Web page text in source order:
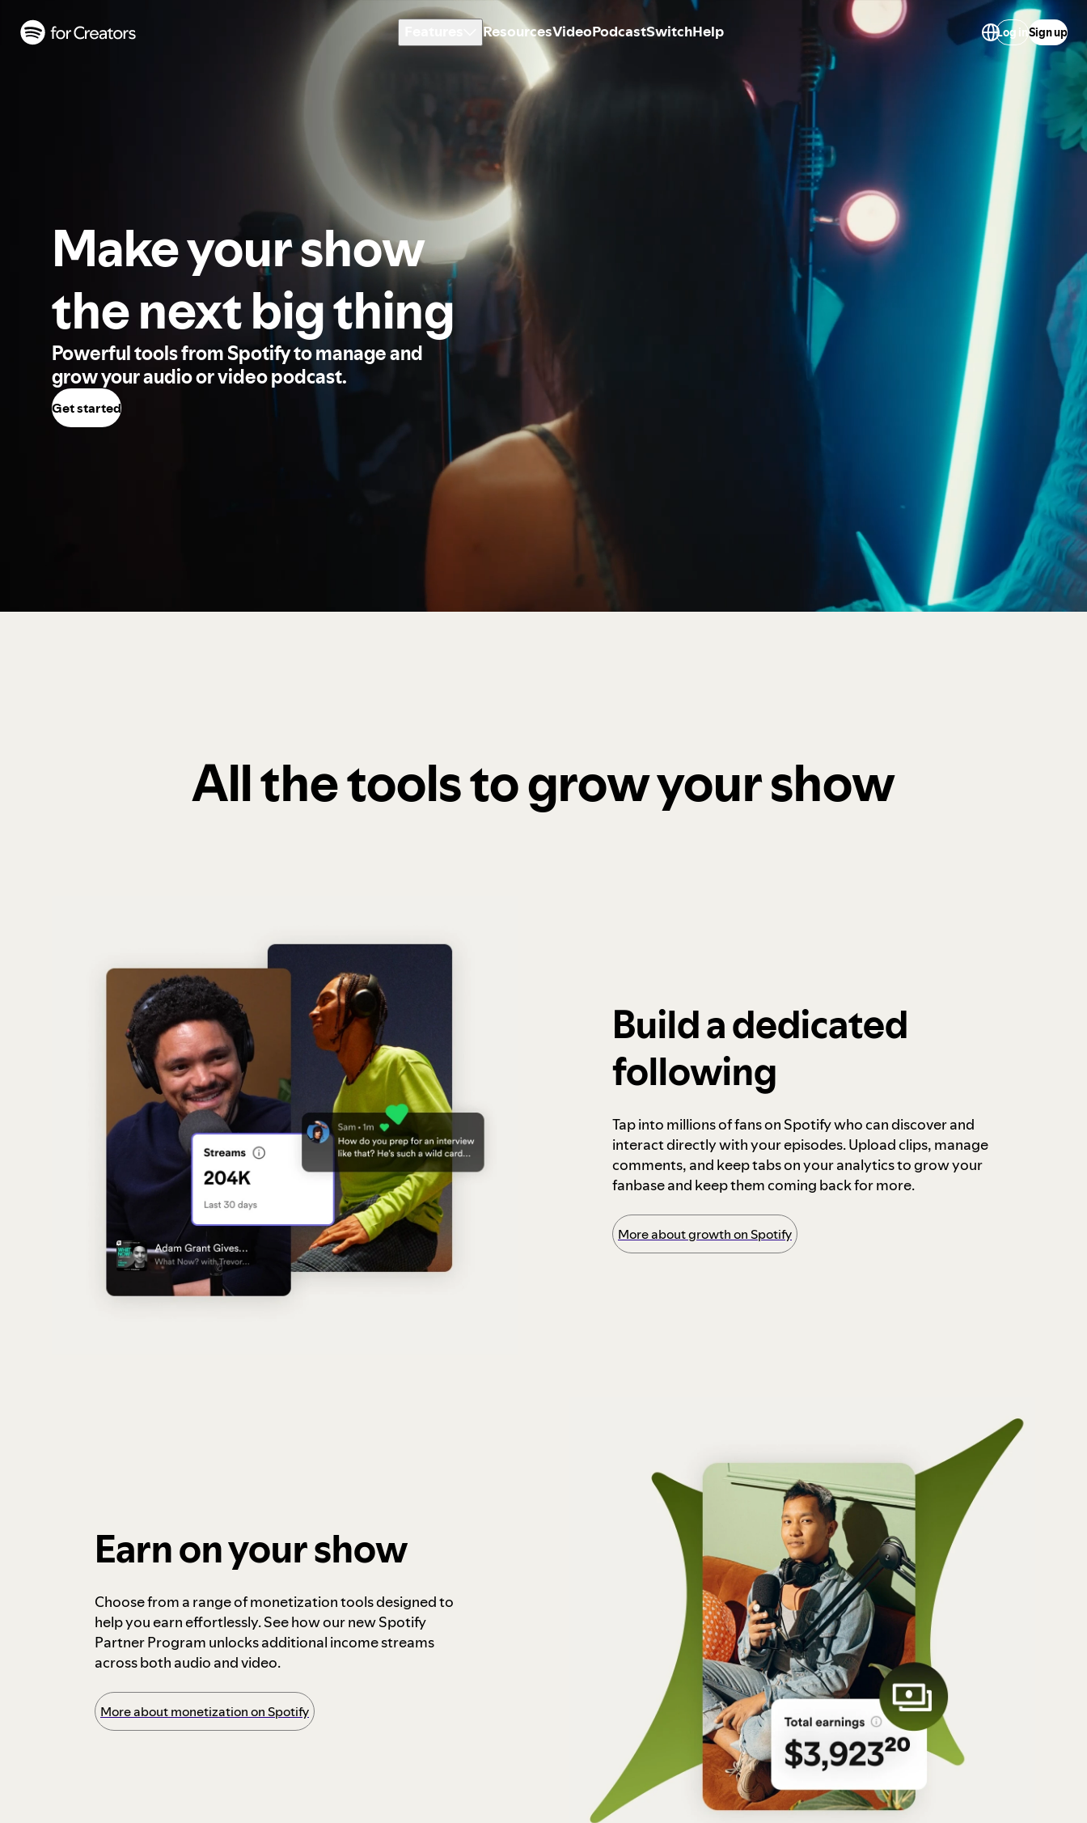
ResourcesVideoPodcastSwitchHelp Log inSign up
Make your show
the next big thing
Powerful tools from Spotify to manage and
grow your audio or video podcast.
Get started
All the tools to grow your show
Build a dedicated
following
Tap into millions of fans on Spotify who can discover and
interact directly with your episodes. Upload clips, manage
comments, and keep tabs on your analytics to grow your
fanbase and keep them coming back for more.
More about growth on Spotify
Earn on your show
Choose from a range of monetization tools designed to
help you earn effortlessly. See how our new Spotify
Partner Program unlocks additional income streams
across both audio and video.
More about monetization on Spotify